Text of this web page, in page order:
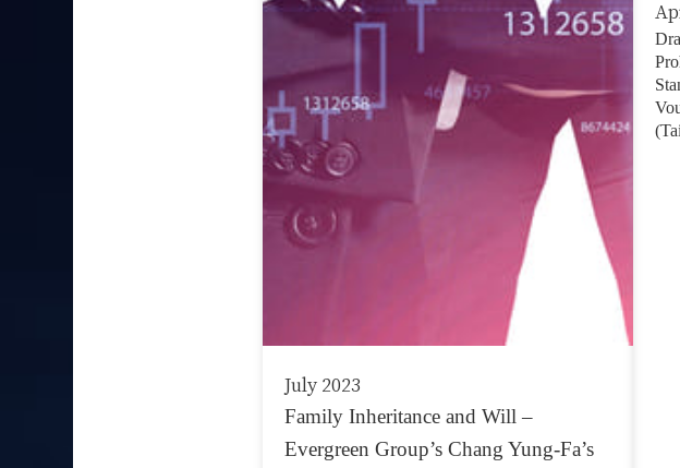
July 2023
Family Inheritance and Will –
Evergreen Group’s Chang Yung-Fa’s